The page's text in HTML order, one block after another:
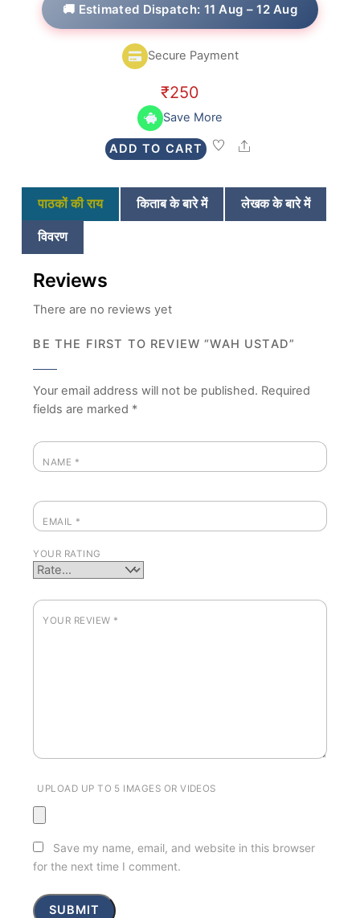
🚚 Estimated Dispatch: 11 Aug – 12 Aug
Secure Payment
₹250
Save More
ADD TO CART Share
पाठकों की राय किताब के बारे में
लेखक के बारे में
विवरण
Reviews
There are no reviews yet
BE THE FIRST TO REVIEW “WAH USTAD”
Your email address will not be published. Required
fields are marked *
NAME *
EMAIL *
YOUR RATING
YOUR REVIEW *
UPLOAD UP TO 5 IMAGES OR VIDEOS
Save my name, email, and website in this browser
for the next time I comment.